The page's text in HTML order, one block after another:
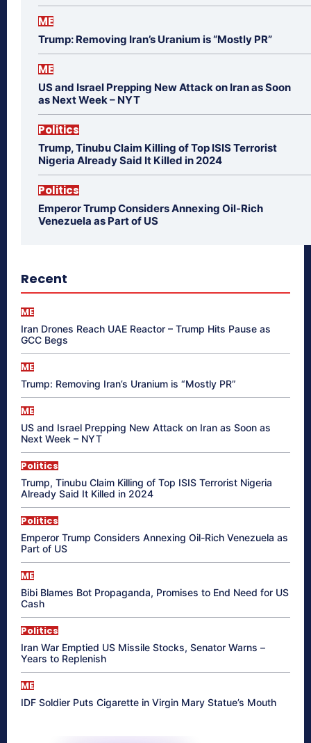
ME
Trump: Removing Iran’s Uranium is “Mostly PR”
ME
US and Israel Prepping New Attack on Iran as Soon
as Next Week – NYT
Politics
Trump, Tinubu Claim Killing of Top ISIS Terrorist
Nigeria Already Said It Killed in 2024
Politics
Emperor Trump Considers Annexing Oil-Rich
Venezuela as Part of US
Recent
ME
Iran Drones Reach UAE Reactor – Trump Hits Pause as
GCC Begs
ME
Trump: Removing Iran’s Uranium is “Mostly PR”
ME
US and Israel Prepping New Attack on Iran as Soon as
Next Week – NYT
Politics
Trump, Tinubu Claim Killing of Top ISIS Terrorist Nigeria
Already Said It Killed in 2024
Politics
Emperor Trump Considers Annexing Oil-Rich Venezuela as
Part of US
ME
Bibi Blames Bot Propaganda, Promises to End Need for US
Cash
Politics
Iran War Emptied US Missile Stocks, Senator Warns –
Years to Replenish
ME
IDF Soldier Puts Cigarette in Virgin Mary Statue’s Mouth